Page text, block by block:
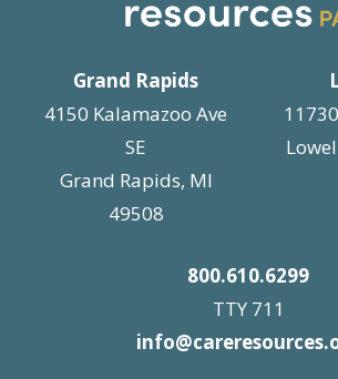
Grand Rapids
4150 Kalamazoo Ave
SE
Grand Rapids, MI
49508
800.610.6299
TTY 711